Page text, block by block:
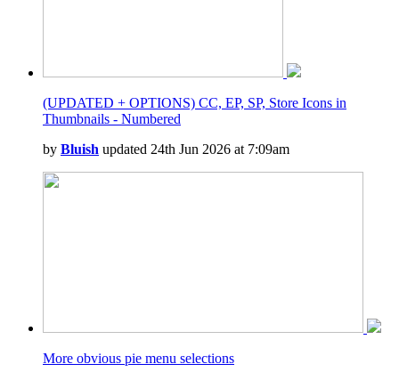
(UPDATED + OPTIONS) CC, EP, SP, Store Icons in
Thumbnails - Numbered
by Bluish updated 24th Jun 2026 at 7:09am
More obvious pie menu selections